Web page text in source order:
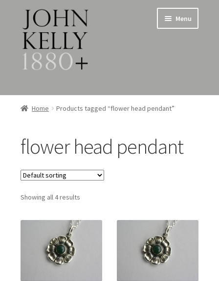
Skip
to
navigation
Skip
to
content
Menu
Home
Jewellery
Expand
child
Silverware
Metalware & Miscellanea
Featured Item
Designers
Home Products tagged “flower head pendant”
flower head pendant
Showing all 4 results